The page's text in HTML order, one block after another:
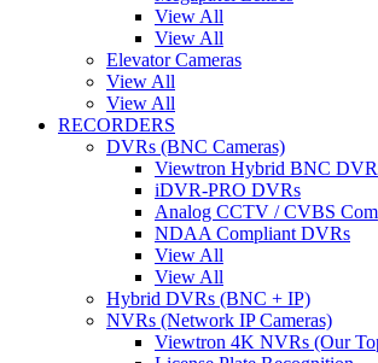
View All
View All
Elevator Cameras
View All
View All
RECORDERS
DVRs (BNC Cameras)
Viewtron Hybrid BNC
iDVR-PRO DVRs
Analog CCTV / CVBS
NDAA Compliant DVRs
View All
View All
Hybrid DVRs (BNC + IP)
NVRs (Network IP Cameras)
Viewtron 4K NVRs (Our